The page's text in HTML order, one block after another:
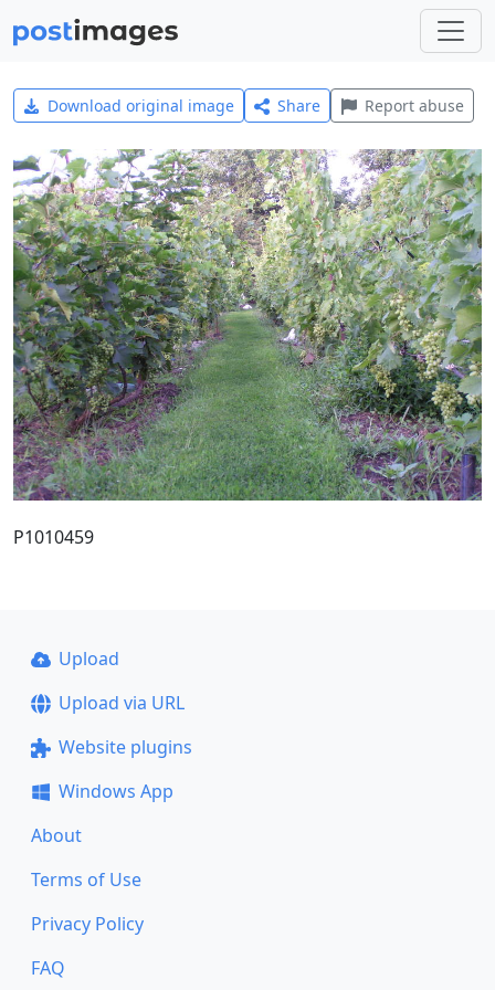
Download original image Share Report abuse
P1010459
Upload
Upload via URL
Website plugins
Windows App
About
Terms of Use
Privacy Policy
FAQ